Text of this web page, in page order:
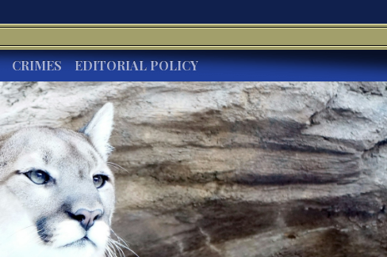
CRIMES EDITORIAL POLICY